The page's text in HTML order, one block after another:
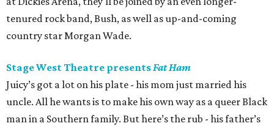
tenured rock band, Bush, as well as up-and-coming
country star Morgan Wade.
Stage West Theatre presentsFat Ham
Juicy’s got a lot on his plate - his mom just married his
uncle. All he wants is to make his own way as a queer Black
man in a Southern family. But here’s the rub - his father’s